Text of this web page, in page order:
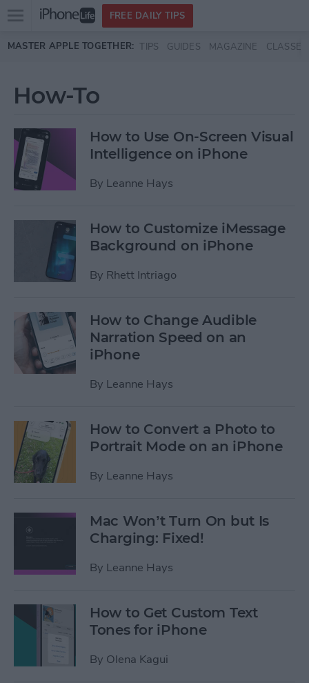
Skip to main content
Open
menu
FREE DAILY TIPS
MASTER APPLE TOGETHER: TIPS GUIDES MAGAZINE CLASSES
How-To
How to Use On-Screen Visual
Intelligence on iPhone
By Leanne Hays
How to Customize iMessage
Background on iPhone
By Rhett Intriago
How to Change Audible
Narration Speed on an
iPhone
By Leanne Hays
How to Convert a Photo to
Portrait Mode on an iPhone
By Leanne Hays
Mac Won’t Turn On but Is
Charging: Fixed!
By Leanne Hays
How to Get Custom Text
Tones for iPhone
By Olena Kagui